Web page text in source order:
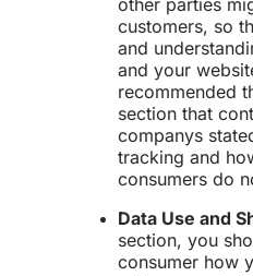
other parties
customers, so
and
and your
recommended
section that
companys
tracking and
consumers do
Data Use and
section, you
consumer how